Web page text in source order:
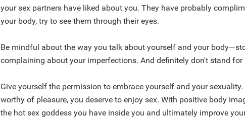
your sex partners have liked about you. They have probably
your body, try to see them through their eyes.
Be mindful about the way you talk about yourself and your
complaining about your imperfections. And definitely don't stand for
Give yourself the permission to embrace yourself and your
worthy of pleasure, you deserve to enjoy sex. With positive body
the hot sex goddess you have inside you and ultimately improve